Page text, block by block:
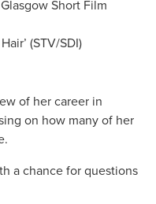
Short Film
(STV/SDI)
of her career in
on how many of her
a chance for questions